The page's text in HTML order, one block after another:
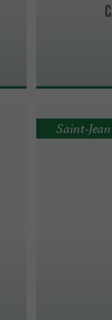
Saint-